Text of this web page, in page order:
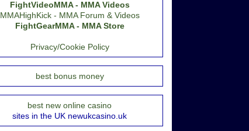
FightVideoMMA - MMA Videos
MMAHighKick - MMA Forum & Videos
FightGearMMA - MMA Store
Privacy/Cookie Policy
best bonus money
best new online casino
sites in the UK newukcasino.uk